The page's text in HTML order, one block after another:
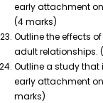
early attachment
(4 marks)
Outline the effects
adult relationships.
Outline a study that
early attachment
marks)